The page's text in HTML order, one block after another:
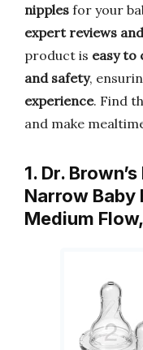
nipples for your
expert reviews
product is easy to
and safety,
experience. Find
and make
1. Dr.
Narrow Baby
Medium